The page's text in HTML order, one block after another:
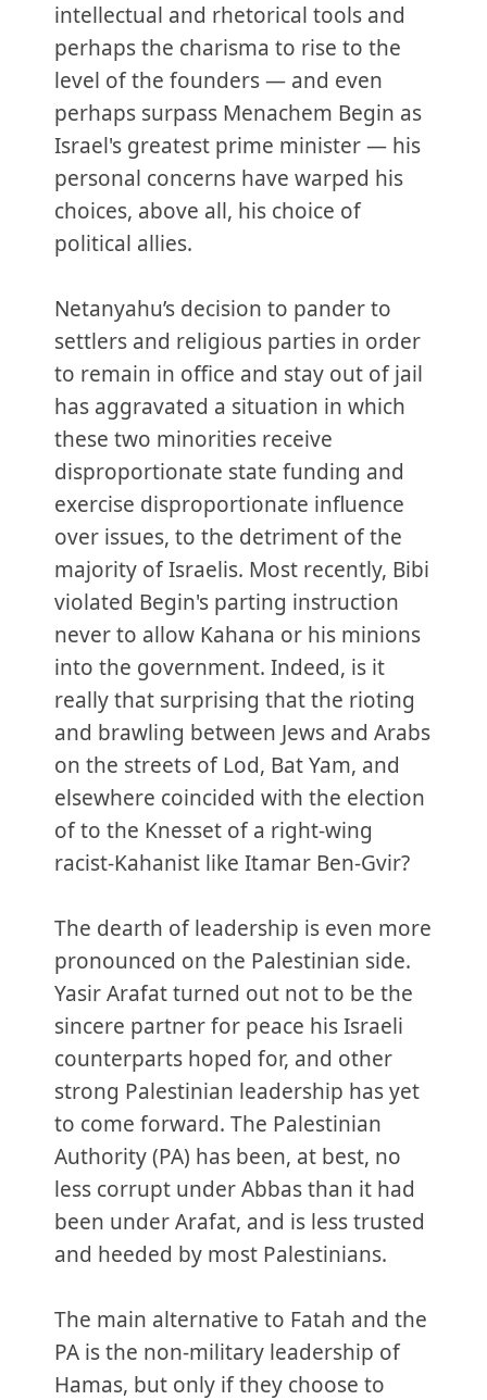
intellectual and rhetorical tools and
perhaps the charisma to rise to the
level of the founders — and even
perhaps surpass Menachem Begin as
Israel's greatest prime minister — his
personal concerns have warped his
choices, above all, his choice of
political allies.
Netanyahu’s decision to pander to
settlers and religious parties in order
to remain in office and stay out of jail
has aggravated a situation in which
these two minorities receive
disproportionate state funding and
exercise disproportionate influence
over issues, to the detriment of the
majority of Israelis. Most recently, Bibi
violated Begin's parting instruction
never to allow Kahana or his minions
into the government. Indeed, is it
really that surprising that the rioting
and brawling between Jews and Arabs
on the streets of Lod, Bat Yam, and
elsewhere coincided with the election
of to the Knesset of a right-wing
racist-Kahanist like Itamar Ben-Gvir?
The dearth of leadership is even more
pronounced on the Palestinian side.
Yasir Arafat turned out not to be the
sincere partner for peace his Israeli
counterparts hoped for, and other
strong Palestinian leadership has yet
to come forward. The Palestinian
Authority (PA) has been, at best, no
less corrupt under Abbas than it had
been under Arafat, and is less trusted
and heeded by most Palestinians.
The main alternative to Fatah and the
PA is the non-military leadership of
Hamas, but only if they choose to